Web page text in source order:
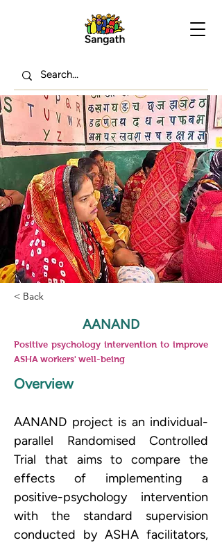
< Back
AANAND
Positive psychology intervention to improve
ASHA workers' well-being
Overview
AANAND project is an individual-
parallel Randomised Controlled
Trial that aims to compare the
effects of implementing a
positive-psychology intervention
with the standard supervision
conducted by ASHA facilitators,